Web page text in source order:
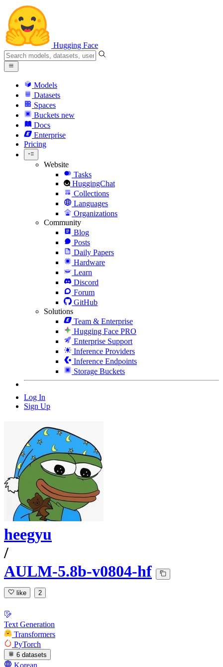
Hugging Face
Models
Datasets
Spaces
Buckets new
Docs
Enterprise
Pricing
Website
Tasks
HuggingChat
Collections
Languages
Organizations
Community
Blog
Posts
Daily Papers
Hardware
Learn
Discord
Forum
GitHub
Solutions
Team & Enterprise
Hugging Face PRO
Enterprise Support
Inference Providers
Inference Endpoints
Storage Buckets
Log In
Sign Up
heegyu
/
AULM-5.8b-v0804-hf
like 2
Text Generation
Transformers
PyTorch
6 datasets
Korean